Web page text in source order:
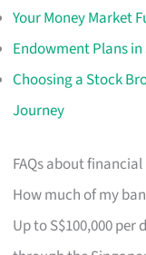
Your Money Market
Endowment Plans
Choosing a Stock
Journey
FAQs about
How much of my
Up to S$100,000